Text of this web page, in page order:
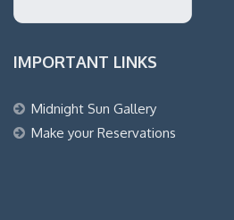
IMPORTANT LINKS
Midnight Sun Gallery
Make your Reservations